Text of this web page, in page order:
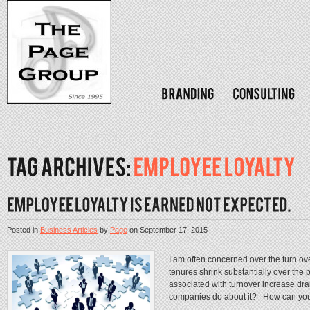
Posted inBusiness ArticlesbyPageonSeptember 17, 2015
I am often concerned over the turn
tenures shrink substantially over the
associated with turnover increase
companies do about it? How can